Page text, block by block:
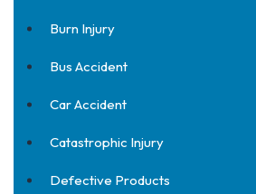
Burn Injury
Bus Accident
Car Accident
Catastrophic Injury
Defective Products